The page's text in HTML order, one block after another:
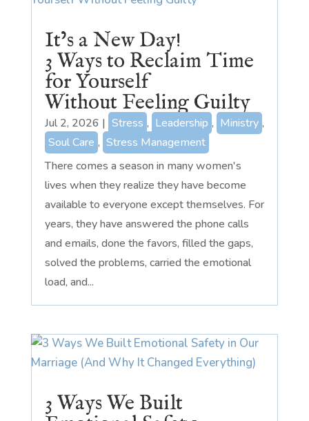
It’s a New Day!
3 Ways to Reclaim Time
for Yourself
Without Feeling Guilty
Jul 2, 2026 | Stress , Leadership , Ministry ,
Soul Care , Stress Management
There comes a season in many women's
lives when they realize they have become
available to everyone except themselves. For
years, they have answered the phone calls
and emails, done the favors, filled the gaps,
solved the problems, carried the emotional
load, and...
3 Ways We Built